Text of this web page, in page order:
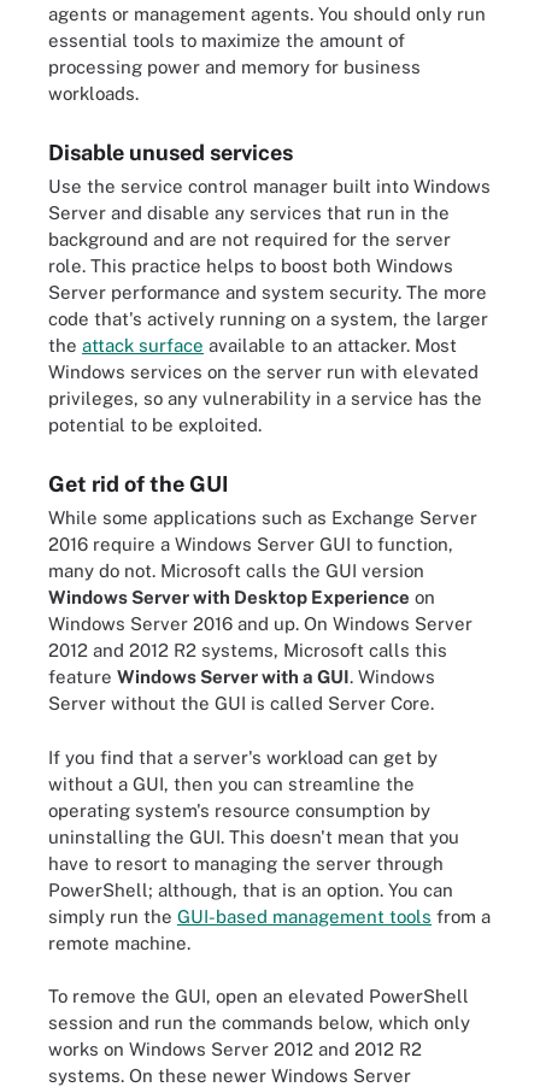
agents or management agents. You should only run
essential tools to maximize the amount of
processing power and memory for business
workloads.
Disable unused services
Use the service control manager built into Windows
Server and disable any services that run in the
background and are not required for the server
role. This practice helps to boost both Windows
Server performance and system security. The more
code that's actively running on a system, the larger
the attack surface available to an attacker. Most
Windows services on the server run with elevated
privileges, so any vulnerability in a service has the
potential to be exploited.
Get rid of the GUI
While some applications such as Exchange Server
2016 require a Windows Server GUI to function,
many do not. Microsoft calls the GUI version
Windows Server with Desktop Experience on
Windows Server 2016 and up. On Windows Server
2012 and 2012 R2 systems, Microsoft calls this
feature Windows Server with a GUI. Windows
Server without the GUI is called Server Core.
If you find that a server's workload can get by
without a GUI, then you can streamline the
operating system's resource consumption by
uninstalling the GUI. This doesn't mean that you
have to resort to managing the server through
PowerShell; although, that is an option. You can
simply run the GUI-based management tools from a
remote machine.
To remove the GUI, open an elevated PowerShell
session and run the commands below, which only
works on Windows Server 2012 and 2012 R2
systems. On these newer Windows Server